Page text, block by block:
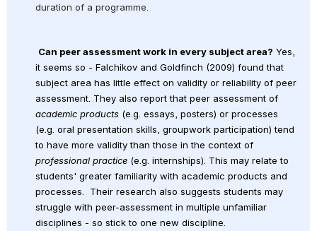
duration of a programme.
Can peer assessment work in every subject area? Yes,
it seems so - Falchikov and Goldfinch (2009) found that
subject area has little effect on validity or reliability of peer
assessment.
academic products (e.g. essays, posters) or processes
(e.g. oral presentation skills, groupwork participation) tend
professional practice (e.g. internships). This may relate to
students' greater familiarity with academic products and
processes.
Their research also suggests students may
struggle with peer-assessment in multiple unfamiliar
disciplines - so stick to one new discipline.